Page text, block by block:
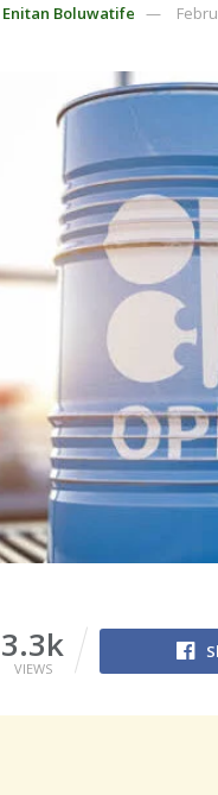
Enitan Boluwatife
3.3k
VIEWS